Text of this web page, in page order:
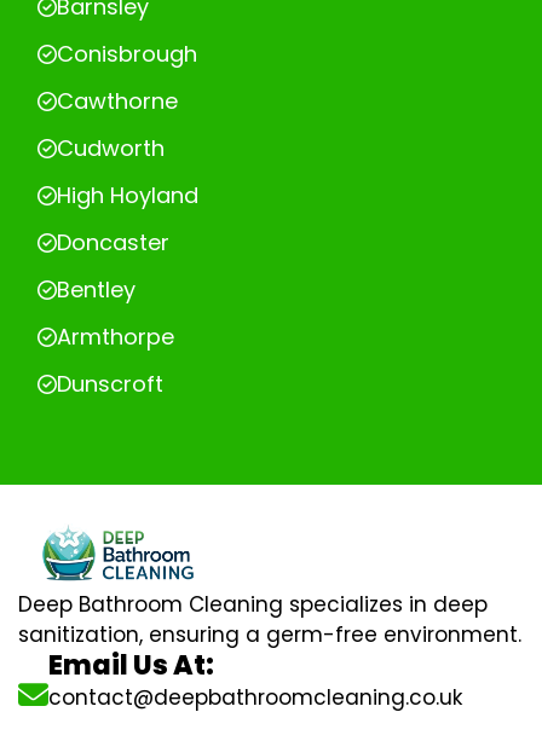
Barnsley
Conisbrough
Cawthorne
Cudworth
High Hoyland
Doncaster
Bentley
Armthorpe
Dunscroft
Deep Bathroom Cleaning specializes in deep
sanitization, ensuring a germ-free environment.
Email Us At:
contact@deepbathroomcleaning.co.uk